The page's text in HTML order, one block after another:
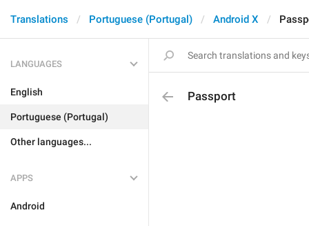
Translations Portuguese (Portugal) Android X
LANGUAGES
English
Portuguese (Portugal)
Other languages...
APPS
Android
Passport